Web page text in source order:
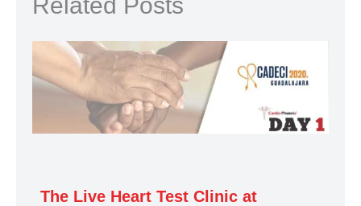
Related Posts
The Live Heart Test Clinic at